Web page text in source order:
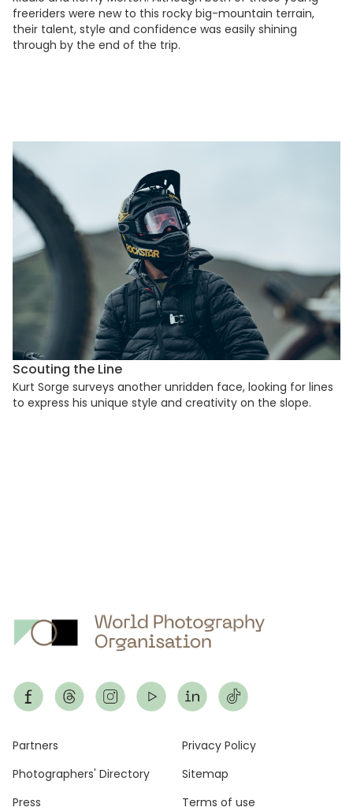
freeriders were new to this rocky big-mountain terrain,
their talent, style and confidence was easily shining
through by the end of the trip.
Scouting the Line
Kurt Sorge surveys another unridden face, looking for lines
to express his unique style and creativity on the slope.
Footer
Partners
Photographers' Directory
Press
Privacy Policy
Sitemap
Terms of use